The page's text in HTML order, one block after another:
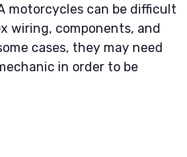
motorcycles can be difficult
wiring, components, and
cases, they may need
in order to be